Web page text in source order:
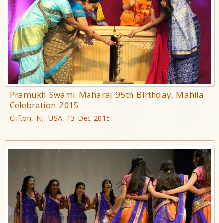
Pramukh Swami Maharaj 95th Birthday, Mahila
Celebration 2015
Clifton, NJ, USA, 13 Dec 2015